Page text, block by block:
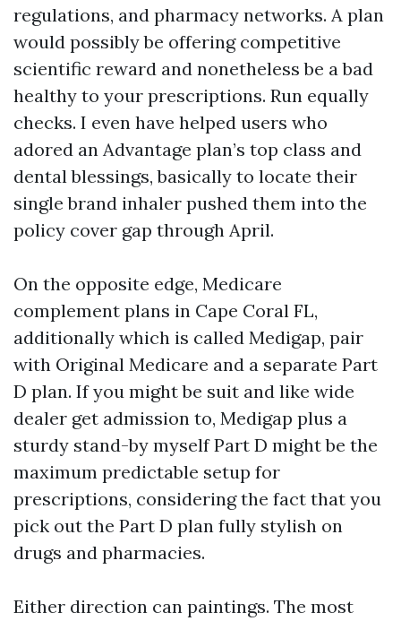
regulations, and pharmacy networks. A plan
would possibly be offering competitive
scientific reward and nonetheless be a bad
healthy to your prescriptions. Run equally
checks. I even have helped users who
adored an Advantage plan’s top class and
dental blessings, basically to locate their
single brand inhaler pushed them into the
policy cover gap through April.
On the opposite edge, Medicare
complement plans in Cape Coral FL,
additionally which is called Medigap, pair
with Original Medicare and a separate Part
D plan. If you might be suit and like wide
dealer get admission to, Medigap plus a
sturdy stand-by myself Part D might be the
maximum predictable setup for
prescriptions, considering the fact that you
pick out the Part D plan fully stylish on
drugs and pharmacies.
Either direction can paintings. The most